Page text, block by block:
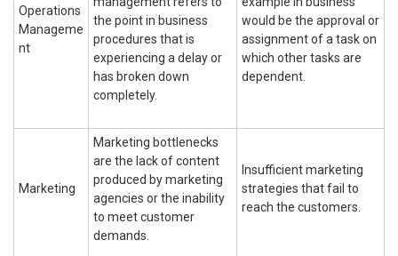
Operations
Manageme
nt
the point in business
procedures that is
experiencing a delay or
has broken down
completely.
would be the approval or
assignment of a task on
which other tasks are
dependent.
Marketing
Marketing bottlenecks
are the lack of content
produced by marketing
agencies or the inability
to meet customer
demands.
Insufficient marketing
strategies that fail to
reach the customers.